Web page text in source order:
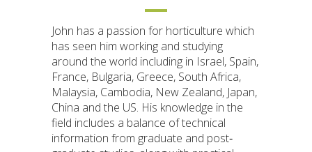
John has a passion for horticulture which
has seen him working and studying
around the world including in Israel, Spain,
France, Bulgaria, Greece, South Africa,
Malaysia, Cambodia, New Zealand, Japan,
China and the US. His knowledge in the
field includes a balance of technical
information from graduate and post‐